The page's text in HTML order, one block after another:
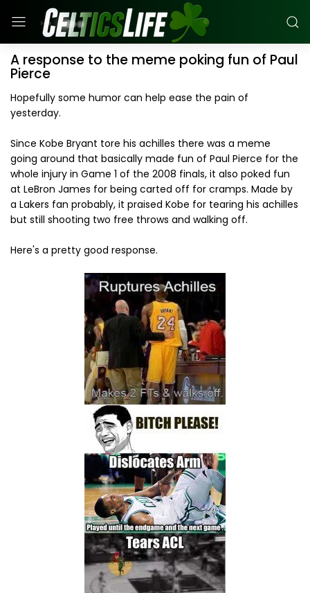
A response to the meme poking fun of Paul
Pierce
Hopefully some humor can help ease the pain of
yesterday.
Since Kobe Bryant tore his achilles there was a meme
going around that basically made fun of Paul Pierce for the
whole injury in Game 1 of the 2008 finals, it also poked fun
at LeBron James for being carted off for cramps. Made by
a Lakers fan probably, it praised Kobe for tearing his achilles
but still shooting two free throws and walking off.
Here's a pretty good response.